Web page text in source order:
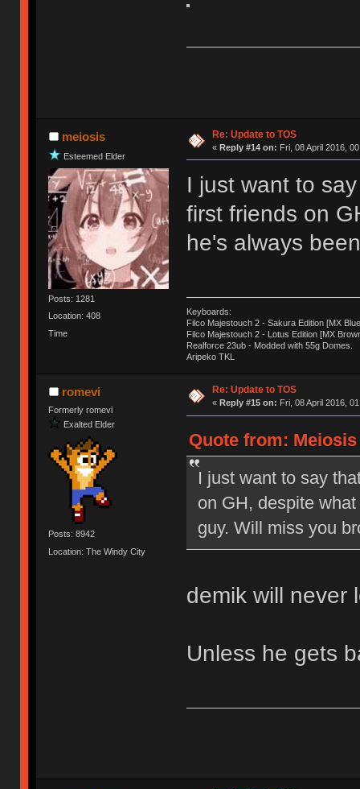
meiosis
Esteemed Elder
Posts: 1281
Location: 408
Time
Re: Update to TOS
« Reply #14 on: Fri, 08 April 2016,
I just want to
first friends on
he's always
Keyboards:
Filco Majestouch 2 - Sakura Edition [MX
Filco Majestouch 2 - Lotus Edition [MX
Realforce 23ub - Modded with 55g Domes.
Aripeko TKL
romevi
Formerly romevi
Exalted Elder
Posts: 8942
Location: The Windy City
Re: Update to TOS
« Reply #15 on: Fri, 08 April 2016,
Quote from:
I just want to say
on GH, despite
guy. Will miss you
demik will never
Unless he gets